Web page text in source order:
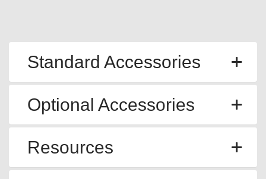
Standard Accessories
Optional Accessories
Resources